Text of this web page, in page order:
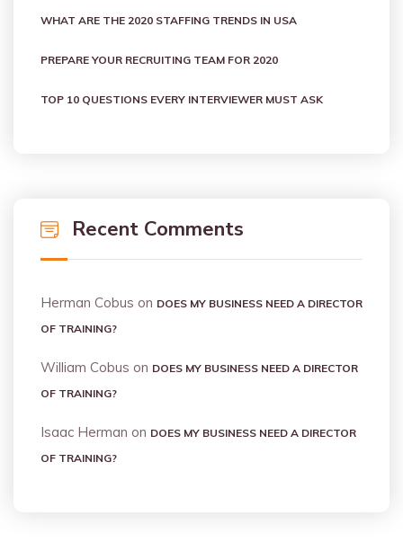
WHAT ARE THE 2020 STAFFING TRENDS IN USA
PREPARE YOUR RECRUITING TEAM FOR 2020
TOP 10 QUESTIONS EVERY INTERVIEWER MUST ASK
Recent Comments
Herman Cobus on DOES MY BUSINESS NEED A DIRECTOR
OF TRAINING?
William Cobus on DOES MY BUSINESS NEED A DIRECTOR
OF TRAINING?
Isaac Herman on DOES MY BUSINESS NEED A DIRECTOR
OF TRAINING?